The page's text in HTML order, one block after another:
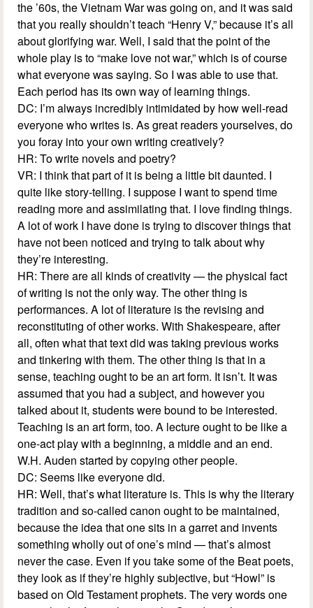
the ’60s, the Vietnam War was going on, and it was said
that you really shouldn’t teach “Henry V,” because it’s all
about glorifying war. Well, I said that the point of the
whole play is to “make love not war,” which is of course
what everyone was saying. So I was able to use that.
Each period has its own way of learning things.
DC: I’m always incredibly intimidated by how well-read
everyone who writes is. As great readers yourselves, do
you foray into your own writing creatively?
HR: To write novels and poetry?
VR: I think that part of it is being a little bit daunted. I
quite like story-telling. I suppose I want to spend time
reading more and assimilating that. I love finding things.
A lot of work I have done is trying to discover things that
have not been noticed and trying to talk about why
they’re interesting.
HR: There are all kinds of creativity — the physical fact
of writing is not the only way. The other thing is
performances. A lot of literature is the revising and
reconstituting of other works. With Shakespeare, after
all, often what that text did was taking previous works
and tinkering with them. The other thing is that in a
sense, teaching ought to be an art form. It isn’t. It was
assumed that you had a subject, and however you
talked about it, students were bound to be interested.
Teaching is an art form, too. A lecture ought to be like a
one-act play with a beginning, a middle and an end.
W.H. Auden started by copying other people.
DC: Seems like everyone did.
HR: Well, that’s what literature is. This is why the literary
tradition and so-called canon ought to be maintained,
because the idea that one sits in a garret and invents
something wholly out of one’s mind — that’s almost
never the case. Even if you take some of the Beat poets,
they look as if they’re highly subjective, but “Howl” is
based on Old Testament prophets. The very words one